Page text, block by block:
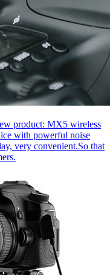
product: MX5 wireless
with powerful noise
very convenient.So that